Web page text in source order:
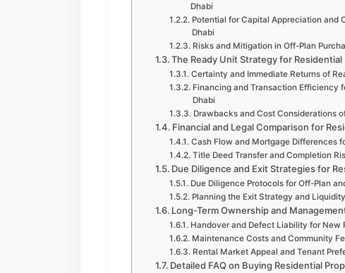
Dhabi
Potential for Capital Appreciation and
Dhabi
Risks and Mitigation in Off-Plan
The Ready Unit Strategy for
Certainty and Immediate Returns of
Financing and Transaction Efficiency
Dhabi
Drawbacks and Cost Considerations
Financial and Legal Comparison for
Cash Flow and Mortgage Differences
Title Deed Transfer and Completion
Due Diligence and Exit Strategies for
Due Diligence Protocols for Off-Plan
Planning the Exit Strategy and
Long-Term Ownership and
Handover and Defect Liability for New
Maintenance Costs and Community
Rental Market Appeal and Tenant
Detailed FAQ on Buying Residential